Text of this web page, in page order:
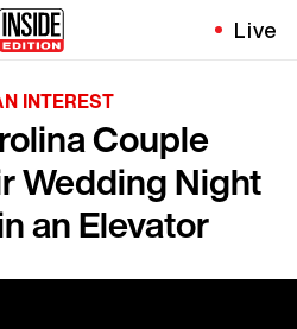
Live
INTEREST
Couple
Wedding Night
an Elevator